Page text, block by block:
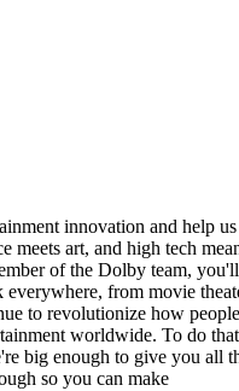
innovation and help
meets art, and high tech
of the Dolby team, you'll
from movie
to revolutionize how
worldwide. To do
big enough to give you all
so you can make